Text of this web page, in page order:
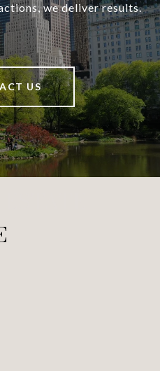
we deliver results.
US